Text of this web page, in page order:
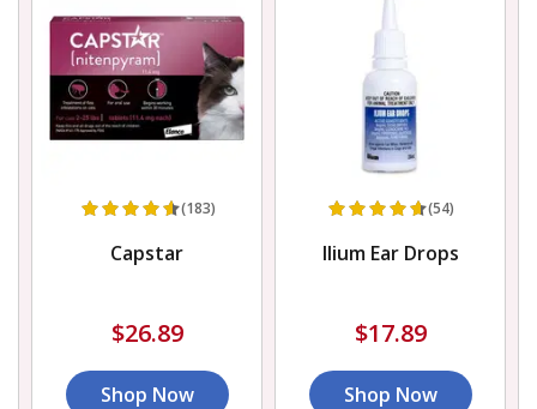
(183)
Capstar
$26.89
Shop Now
(54)
Ilium Ear Drops
$17.89
Shop Now